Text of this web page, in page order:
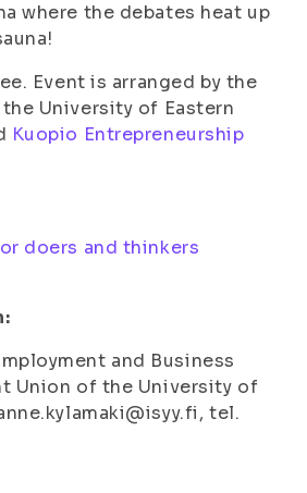
where the debates heat up
Event is arranged by the
University of Eastern
Kuopio Entrepreneurship
doers and thinkers
and Business
Union of the University of
tel.